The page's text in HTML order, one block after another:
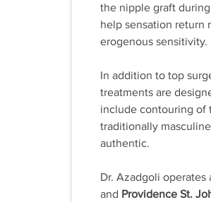
the nipple graft
help sensation return
erogenous sensitivity.
In addition to top
treatments are
include contouring of
traditionally
authentic.
Dr. Azadgoli operates
and Providence St.